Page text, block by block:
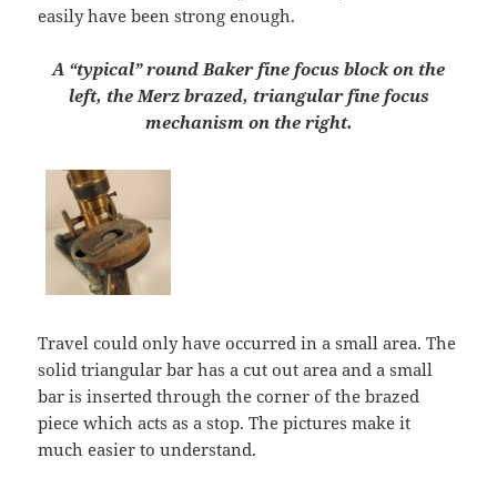
easily have been strong enough.
A “typical” round Baker fine focus block on the
left, the Merz brazed, triangular fine focus
mechanism on the right.
Travel could only have occurred in a small area. The
solid triangular bar has a cut out area and a small
bar is inserted through the corner of the brazed
piece which acts as a stop. The pictures make it
much easier to understand.